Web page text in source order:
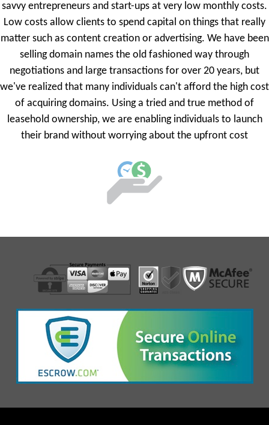
savvy entrepreneurs and start-ups at very low monthly costs.
Low costs allow clients to spend capital on things that really
matter such as content creation or advertising. We have been
selling domain names the old fashioned way through
negotiations and large transactions for over 20 years, but
we've realized that many individuals can't afford the high cost
of acquiring domains. Using a tried and true method of
leasehold ownership, we are enabling individuals to launch
their brand without worrying about the upfront cost